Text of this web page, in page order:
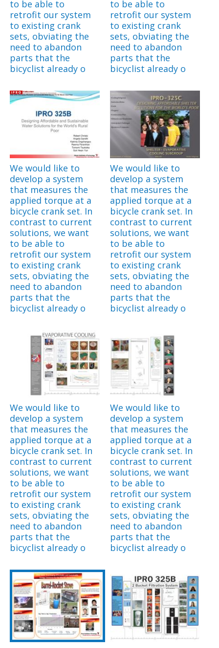
to be able to
retrofit our system
to existing crank
sets, obviating the
need to abandon
parts that the
bicyclist already o
to be able to
retrofit our system
to existing crank
sets, obviating the
need to abandon
parts that the
bicyclist already o
We would like to
develop a system
that measures the
applied torque at a
bicycle crank set. In
contrast to current
solutions, we want
to be able to
retrofit our system
to existing crank
sets, obviating the
need to abandon
parts that the
bicyclist already o
We would like to
develop a system
that measures the
applied torque at a
bicycle crank set. In
contrast to current
solutions, we want
to be able to
retrofit our system
to existing crank
sets, obviating the
need to abandon
parts that the
bicyclist already o
We would like to
develop a system
that measures the
applied torque at a
bicycle crank set. In
contrast to current
solutions, we want
to be able to
retrofit our system
to existing crank
sets, obviating the
need to abandon
parts that the
bicyclist already o
We would like to
develop a system
that measures the
applied torque at a
bicycle crank set. In
contrast to current
solutions, we want
to be able to
retrofit our system
to existing crank
sets, obviating the
need to abandon
parts that the
bicyclist already o